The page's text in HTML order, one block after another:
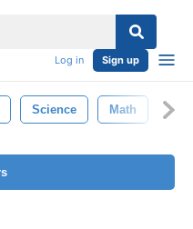
Log in Sign up
Science Math